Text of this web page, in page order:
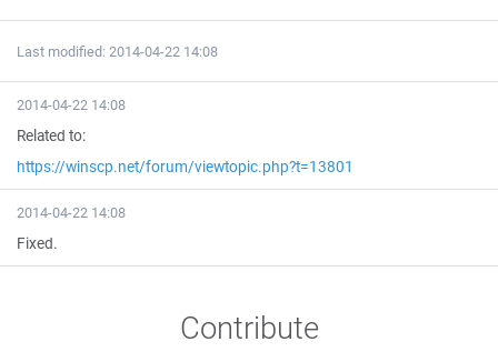
Last modified: 2014-04-22 14:08
2014-04-22 14:08
Related to:
https://winscp.net/forum/viewtopic.php?t=13801
2014-04-22 14:08
Fixed.
Contribute